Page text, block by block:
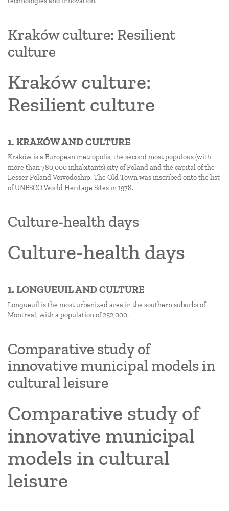
Kraków culture: Resilient
culture
Kraków culture:
Resilient culture
1. KRAKÓW AND CULTURE
Kraków is a European metropolis, the second most populous (with
more than 780,000 inhabitants) city of Poland and the capital of the
Lesser Poland Voivodoship. The Old Town was inscribed onto the list
of UNESCO World Heritage Sites in 1978.
Culture-health days
Culture-health days
1. LONGUEUIL AND CULTURE
Longueuil is the most urbanized area in the southern suburbs of
Montreal, with a population of 252,000.
Comparative study of
innovative municipal models in
cultural leisure
Comparative study of
innovative municipal
models in cultural
leisure